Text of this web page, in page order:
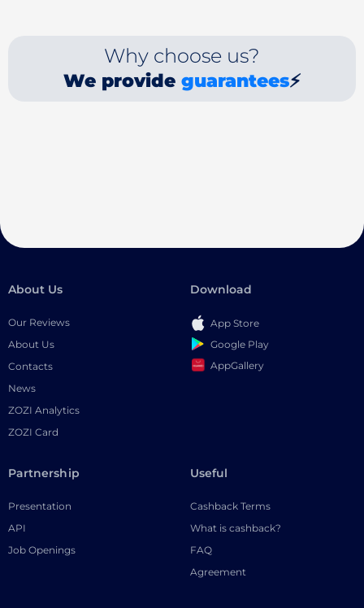
Why choose us?
We provide guarantees⚡
About Us
Our Reviews
About Us
Contacts
News
ZOZI Analytics
ZOZI Card
Download
App Store
Google Play
AppGallery
Partnership
Presentation
API
Job Openings
Useful
Cashback Terms
What is cashback?
FAQ
Agreement